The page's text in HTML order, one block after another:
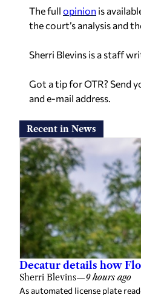
The full opinion is
the court’s analysis and
Sherri Blevins is a staff
Got a tip for OTR? Send
and e-mail address.
Recent in News
Decatur details how
Sherri Blevins—9 hours ago
As automated license plate